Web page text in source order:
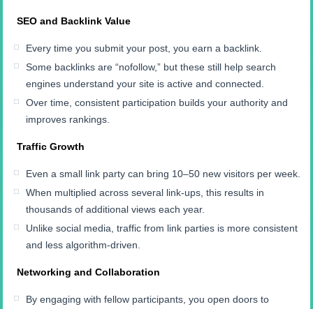
SEO and Backlink Value
Every time you submit your post, you earn a backlink.
Some backlinks are “nofollow,” but these still help search
engines understand your site is active and connected.
Over time, consistent participation builds your authority and
improves rankings.
Traffic Growth
Even a small link party can bring 10–50 new visitors per week.
When multiplied across several link-ups, this results in
thousands of additional views each year.
Unlike social media, traffic from link parties is more consistent
and less algorithm-driven.
Networking and Collaboration
By engaging with fellow participants, you open doors to